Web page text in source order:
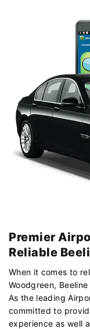
Premier
Reliable
When it comes to
Woodgreen,
As the leading
committed to
experience as well